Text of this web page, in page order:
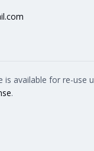
is available for re-use
.